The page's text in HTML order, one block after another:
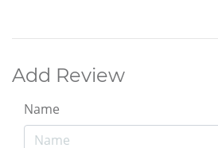
Add Review
Name